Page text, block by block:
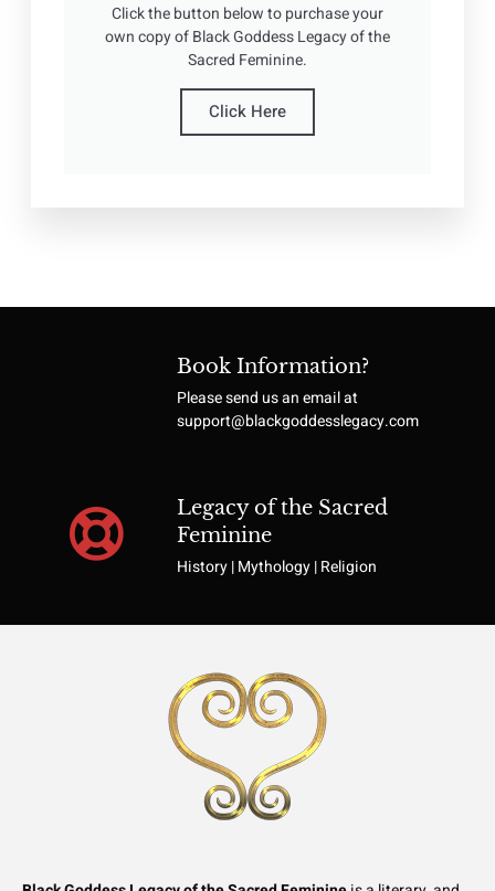
Click the button below to purchase your
own copy of Black Goddess Legacy of the
Sacred Feminine.
Click Here
Book Information?
Please send us an email at
support@blackgoddesslegacy.com
Legacy of the Sacred
Feminine
History | Mythology | Religion